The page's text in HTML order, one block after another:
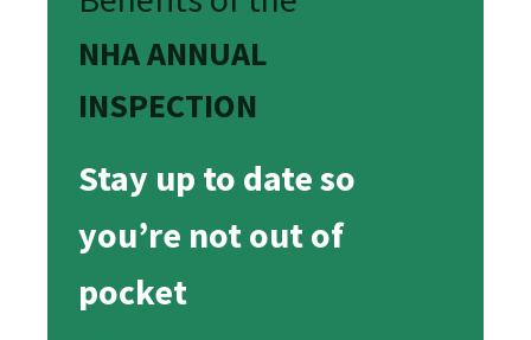
NHA ANNUAL
INSPECTION
Stay up to date so
you’re not out of
pocket